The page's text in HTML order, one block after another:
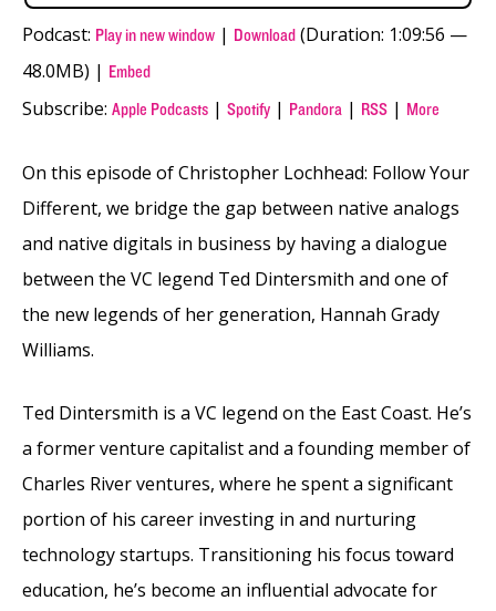
Podcast: Play in new window | Download (Duration: 1:09:56 —
48.0MB) | Embed
Subscribe: Apple Podcasts | Spotify | Pandora | RSS | More
On this episode of Christopher Lochhead: Follow Your
Different, we bridge the gap between native analogs
and native digitals in business by having a dialogue
between the VC legend Ted Dintersmith and one of
the new legends of her generation, Hannah Grady
Williams.
Ted Dintersmith is a VC legend on the East Coast. He’s
a former venture capitalist and a founding member of
Charles River ventures, where he spent a significant
portion of his career investing in and nurturing
technology startups. Transitioning his focus toward
education, he’s become an influential advocate for